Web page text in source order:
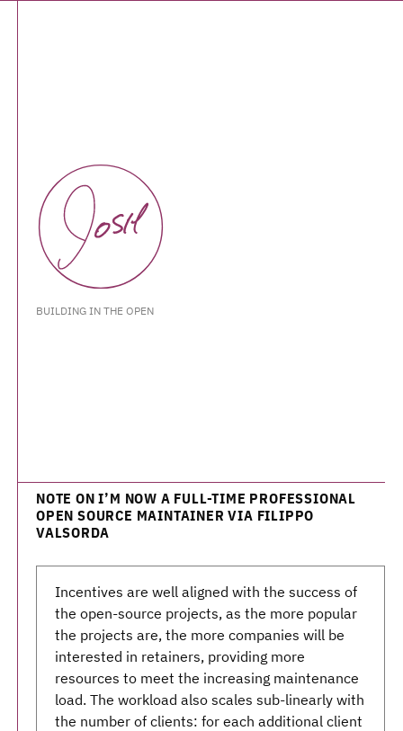
BUILDING IN THE OPEN
NOTE ON I’M NOW A FULL-TIME PROFESSIONAL
OPEN SOURCE MAINTAINER VIA FILIPPO
VALSORDA
Incentives are well aligned with the success of
the open-source projects, as the more popular
the projects are, the more companies will be
interested in retainers, providing more
resources to meet the increasing maintenance
load. The workload also scales sub-linearly with
the number of clients: for each additional client